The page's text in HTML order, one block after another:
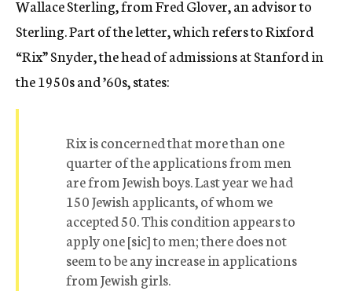
Wallace Sterling, from Fred Glover, an advisor to
Sterling. Part of the letter, which refers to Rixford
“Rix” Snyder, the head of admissions at Stanford in
the 1950s and ’60s, states:
Rix is concerned that more than one
quarter of the applications from men
are from Jewish boys. Last year we had
150 Jewish applicants, of whom we
accepted 50. This condition appears to
apply one [sic] to men; there does not
seem to be any increase in applications
from Jewish girls.